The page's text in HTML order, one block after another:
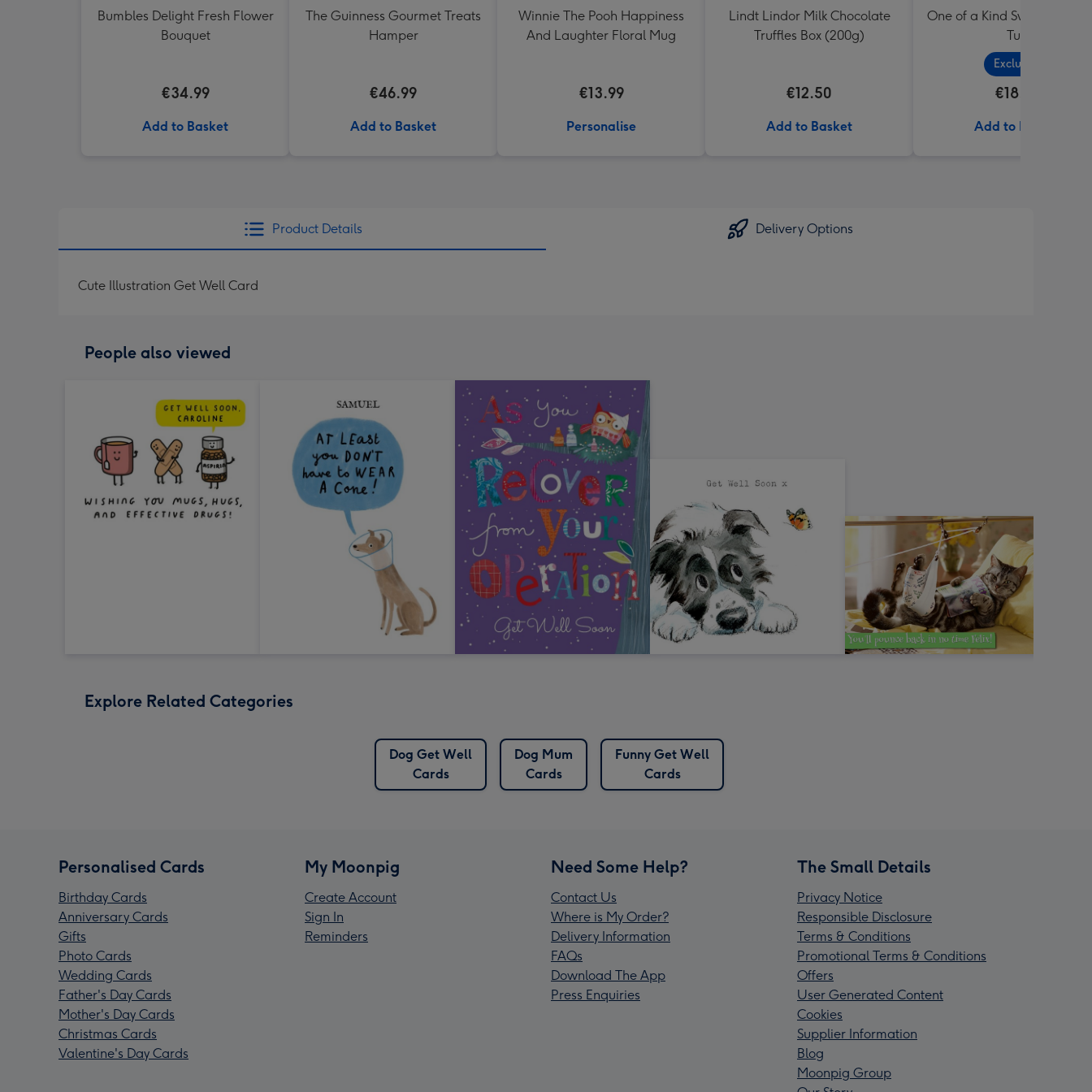
Bumbles Delight Fresh Flower
Bouquet
€34.99
Add to Basket
The Guinness Gourmet Treats
Hamper
€46.99
Add to Basket
Winnie The Pooh Happiness
And Laughter Floral Mug
€13.99
Personalise
Lindt Lindor Milk Chocolate
Truffles Box (200g)
€12.50
Add to Basket
One of a Kind Sweets
Tub
Exclusive
€18.99
Add to Basket
Product Details Delivery Options
Cute Illustration Get Well Card
People also viewed
Explore Related Categories
Dog Get Well
Cards
Dog Mum
Cards
Funny Get Well
Cards
Personalised Cards
Birthday Cards
Anniversary Cards
Gifts
Photo Cards
Wedding Cards
Father's Day Cards
Mother's Day Cards
Christmas Cards
Valentine's Day Cards
My Moonpig
Create Account
Sign In
Reminders
Need Some Help?
Contact Us
Where is My Order?
Delivery Information
FAQs
Download The App
Press Enquiries
The Small Details
Privacy Notice
Responsible Disclosure
Terms & Conditions
Promotional Terms & Conditions
Offers
User Generated Content
Cookies
Supplier Information
Blog
Moonpig Group